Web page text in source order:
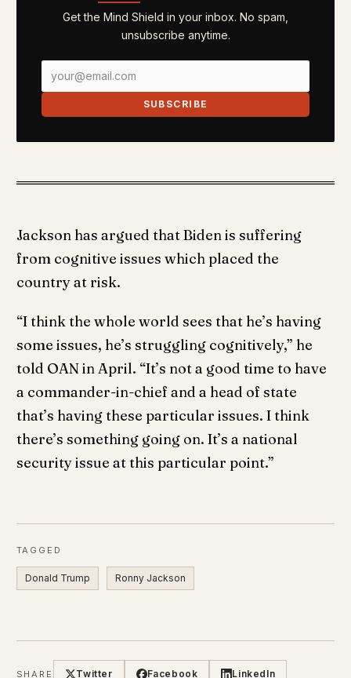
Get the Mind Shield in your inbox. No spam,
unsubscribe anytime.
SUBSCRIBE
Jackson has argued that Biden is suffering
from cognitive issues which placed the
country at risk.
“I think the whole world sees that he’s having
some issues, he’s struggling cognitively,” he
told OAN in April. “It’s not a good time to have
a commander-in-chief and a head of state
that’s having these particular issues. I think
there’s something going on. It’s a national
security issue at this particular point.”
TAGGED
Donald Trump Ronny Jackson
SHARE Twitter Facebook LinkedIn